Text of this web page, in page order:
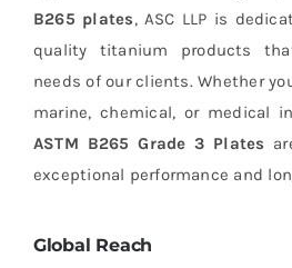
B265 plates, ASC LLP is
quality titanium products
needs of our clients. Whether
marine, chemical, or medical
ASTM B265 Grade 3 Plates
exceptional performance and
Global Reach